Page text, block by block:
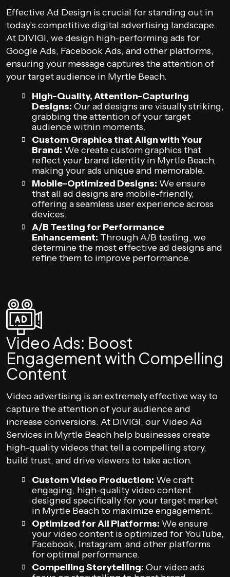
Effective Ad Design is crucial for standing out in
today’s competitive digital advertising landscape.
At DIVIGI, we design high-performing ads for
Google Ads, Facebook Ads, and other platforms,
ensuring your message captures the attention of
your target audience in Myrtle Beach.
High-Quality, Attention-Capturing
Designs: Our ad designs are visually striking,
grabbing the attention of your target
audience within moments.
Custom Graphics that Align with Your
Brand: We create custom graphics that
reflect your brand identity in Myrtle Beach,
making your ads unique and memorable.
Mobile-Optimized Designs: We ensure
that all ad designs are mobile-friendly,
offering a seamless user experience across
devices.
A/B Testing for Performance
Enhancement: Through A/B testing, we
determine the most effective ad designs and
refine them to improve performance.
Video Ads: Boost
Engagement with Compelling
Content
Video advertising is an extremely effective way to
capture the attention of your audience and
increase conversions. At DIVIGI, our Video Ad
Services in Myrtle Beach help businesses create
high-quality videos that tell a compelling story,
build trust, and drive viewers to take action.
Custom Video Production: We craft
engaging, high-quality video content
designed specifically for your target market
in Myrtle Beach to maximize engagement.
Optimized for All Platforms: We ensure
your video content is optimized for YouTube,
Facebook, Instagram, and other platforms
for optimal performance.
Compelling Storytelling: Our video ads